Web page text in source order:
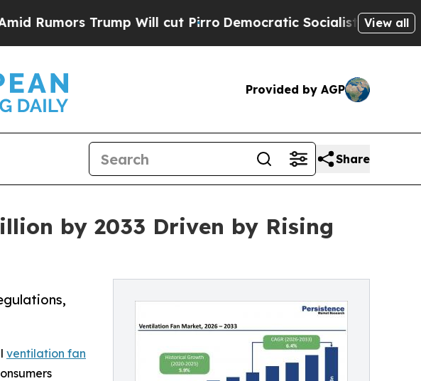
Will cut PirroDemocratic Socialists of America Propose
View all
Provided by AGP
Share
by 2033 Driven by Rising
ventilation fan